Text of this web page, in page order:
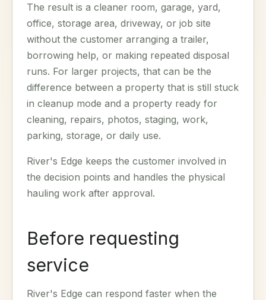
The result is a cleaner room, garage, yard,
office, storage area, driveway, or job site
without the customer arranging a trailer,
borrowing help, or making repeated disposal
runs. For larger projects, that can be the
difference between a property that is still stuck
in cleanup mode and a property ready for
cleaning, repairs, photos, staging, work,
parking, storage, or daily use.
River's Edge keeps the customer involved in
the decision points and handles the physical
hauling work after approval.
Before requesting
service
River's Edge can respond faster when the